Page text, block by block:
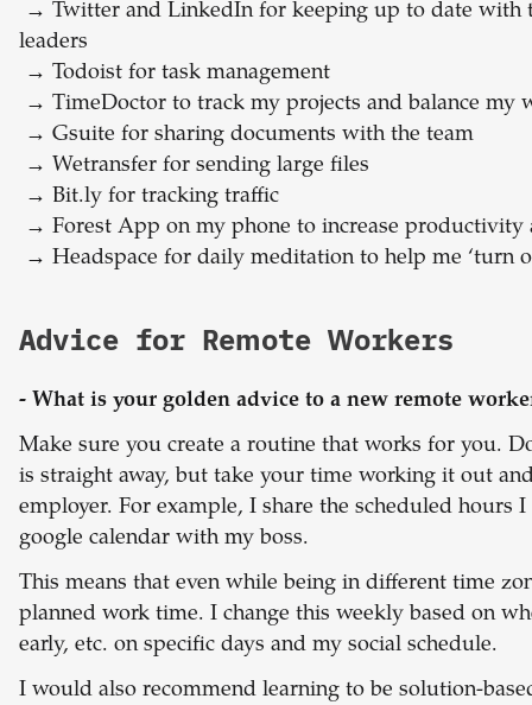
→
Twitter and LinkedIn for keeping up to date with
leaders
→
Todoist for task management
→
TimeDoctor to track my projects and balance my
→ Gsuite for sharing documents with the team
→ Wetransfer for sending large files
→ Bit.ly for tracking traffic
→ Forest App on my phone to increase productivity
→ Headspace for daily meditation to help me ‘turn
Advice for Remote Workers
- What is your golden advice to a new remote
Make sure you create a routine that works for you.
is straight away, but take your time working it out
employer. For example, I share the scheduled hours
google calendar with my boss.
This means that even while being in different time
planned work time. I change this weekly based on
early, etc. on specific days and my social schedule.
I would also recommend learning to be solution-